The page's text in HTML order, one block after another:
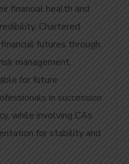
financial health and
Chartered
futures through
management,
for future
in succession
while involving CAs
for stability and